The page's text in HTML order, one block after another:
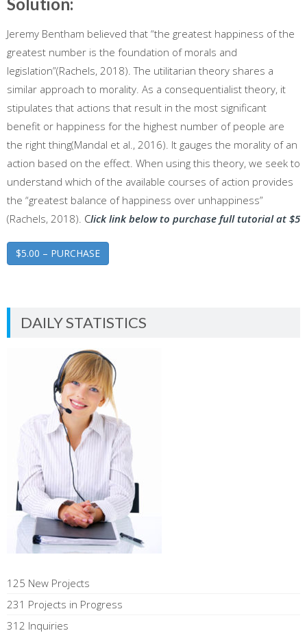
Jeremy Bentham believed that “the greatest happiness of the
greatest number is the foundation of morals and
legislation”(Rachels, 2018). The utilitarian theory shares a
similar approach to morality. As a consequentialist theory, it
stipulates that actions that result in the most significant
benefit or happiness for the highest number of people are
the right thing(Mandal et al., 2016). It gauges the morality of an
action based on the effect. When using this theory, we seek to
understand which of the available courses of action provides
the “greatest balance of happiness over unhappiness”
(Rachels, 2018). Click link below to purchase full tutorial at $5
$5.00 – PURCHASE
DAILY STATISTICS
125 New Projects
231 Projects in Progress
312 Inquiries